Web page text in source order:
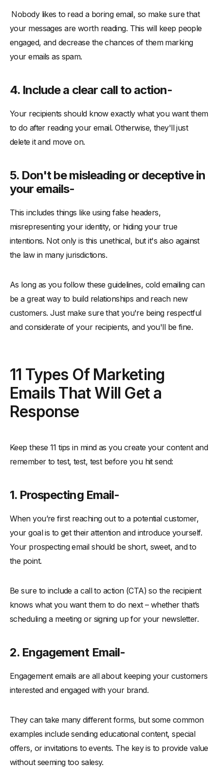
Nobody likes to read a boring email, so make sure that
your messages are worth reading. This will keep people
engaged, and decrease the chances of them marking
your emails as spam.
4. Include a clear call to action-
Your recipients should know exactly what you want them
to do after reading your email. Otherwise, they'll just
delete it and move on.
5. Don't be misleading or deceptive in
your emails-
This includes things like using false headers,
misrepresenting your identity, or hiding your true
intentions. Not only is this unethical, but it's also against
the law in many jurisdictions.
As long as you follow these guidelines, cold emailing can
be a great way to build relationships and reach new
customers. Just make sure that you're being respectful
and considerate of your recipients, and you'll be fine.
11 Types Of Marketing
Emails That Will Get a
Response
Keep these 11 tips in mind as you create your content and
remember to test, test, test before you hit send:
1. Prospecting Email-
When you’re first reaching out to a potential customer,
your goal is to get their attention and introduce yourself.
Your prospecting email should be short, sweet, and to
the point.
Be sure to include a call to action (CTA) so the recipient
knows what you want them to do next – whether that’s
scheduling a meeting or signing up for your newsletter.
2. Engagement Email-
Engagement emails are all about keeping your customers
interested and engaged with your brand.
They can take many different forms, but some common
examples include sending educational content, special
offers, or invitations to events. The key is to provide value
without seeming too salesy.